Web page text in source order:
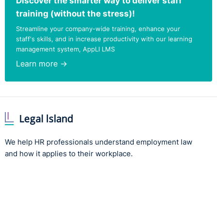
training (without the stress)!
Streamline your company-wide training, enhance your
staff's skills, and in increase productivity with our learning
management system, AppLI LMS
Learn more →
We help HR professionals understand employment law
and how it applies to their workplace.